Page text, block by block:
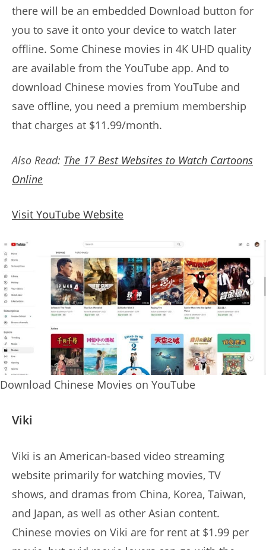
there will be an embedded Download button for
you to save it onto your device to watch later
offline. Some Chinese movies in 4K UHD quality
are available from the YouTube app. And to
download Chinese movies from YouTube and
save offline, you need a premium membership
that charges at $11.99/month.
Also Read: The 17 Best Websites to Watch Cartoons
Online
Visit YouTube Website
Download Chinese Movies on YouTube
Viki
Viki is an American-based video streaming
website primarily for watching movies, TV
shows, and dramas from China, Korea, Taiwan,
and Japan, as well as other Asian content.
Chinese movies on Viki are for rent at $1.99 per